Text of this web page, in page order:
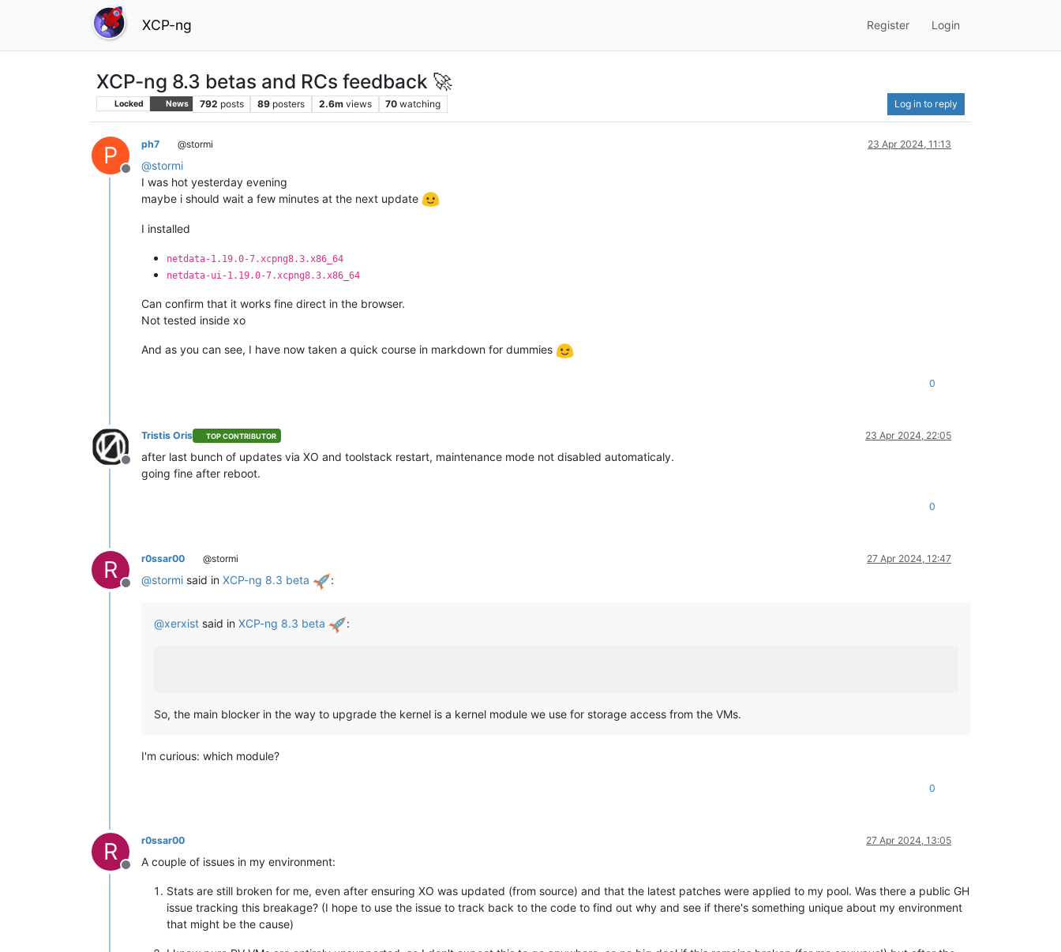
XCP-ng Register Login
XCP-ng 8.3 betas and RCs feedback 🚀
Locked News 792 posts 89 posters 2.6m views 70 watching Log in to reply
P
Offline
ph7 @stormi 23 Apr 2024, 11:13
@stormi
I was hot yesterday evening
maybe i should wait a few minutes at the next update
I installed
netdata-1.19.0-7.xcpng8.3.x86_64
netdata-ui-1.19.0-7.xcpng8.3.x86_64
Can confirm that it works fine direct in the browser.
Not tested inside xo
And as you can see, I have now taken a quick course in markdown for dummies
0
Offline
Tristis Oris TOP CONTRIBUTOR 23 Apr 2024, 22:05
after last bunch of updates via XO and toolstack restart, maintenance mode not disabled automaticaly.
going fine after reboot.
0
R
Offline
r0ssar00 @stormi 27 Apr 2024, 12:47
@stormi said in XCP-ng 8.3 beta :
@xerxist said in XCP-ng 8.3 beta :
So, the main blocker in the way to upgrade the kernel is a kernel module we use for storage access from the VMs.
I'm curious: which module?
0
R
Offline
r0ssar00 27 Apr 2024, 13:05
A couple of issues in my environment:
Stats are still broken for me, even after ensuring XO was updated (from source) and that the latest patches were applied to my pool. Was there a public GH
issue tracking this breakage? (I hope to use the issue to track back to the code to find out why and see if there's something unique about my environment
that might be the cause)